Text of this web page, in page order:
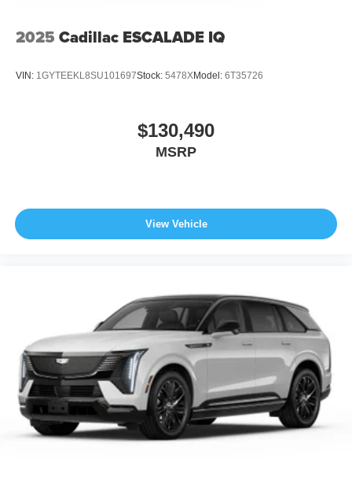
2025 Cadillac ESCALADE IQ
VIN: 1GYTEEKL8SU101697Stock: 5478XModel: 6T35726
$130,490
MSRP
View Vehicle